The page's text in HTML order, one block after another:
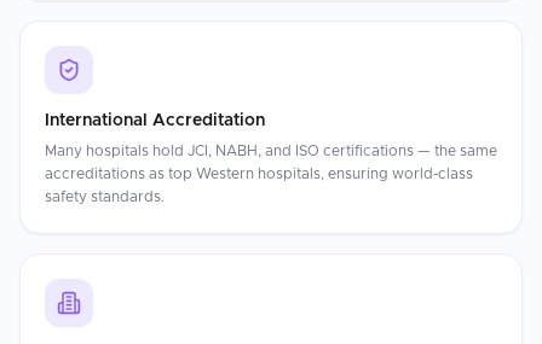
International Accreditation
Many hospitals hold JCI, NABH, and ISO certifications — the same
accreditations as top Western hospitals, ensuring world-class
safety standards.